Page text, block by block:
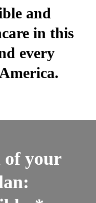
and
in this
every
of your